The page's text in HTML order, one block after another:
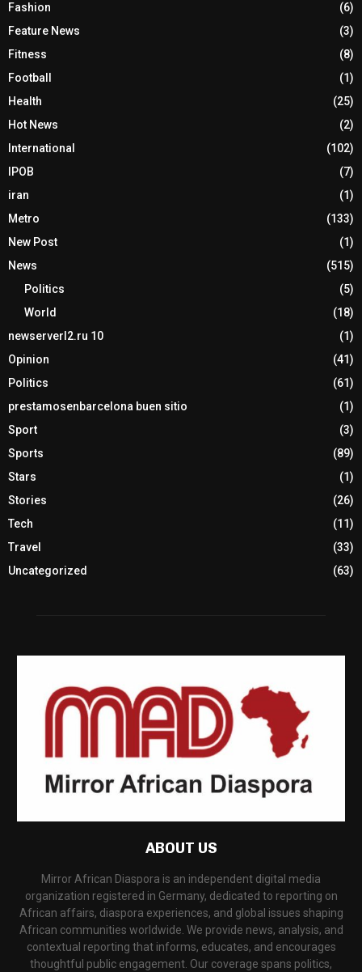
Fashion
(6)
Feature News
(3)
Fitness
(8)
Football
(1)
Health
(25)
Hot News
(2)
International
(102)
IPOB
(7)
iran
(1)
Metro
(133)
New Post
(1)
News
(515)
Politics
(5)
World
(18)
newserverl2.ru 10
(1)
Opinion
(41)
Politics
(61)
prestamosenbarcelona buen sitio
(1)
Sport
(3)
Sports
(89)
Stars
(1)
Stories
(26)
Tech
(11)
Travel
(33)
Uncategorized
(63)
ABOUT US
Mirror African Diaspora is an independent digital media
organization registered in Germany, dedicated to reporting on
African affairs, diaspora experiences, and global issues shaping
African communities worldwide. We provide news, analysis, and
contextual reporting that informs, educates, and encourages
thoughtful public engagement. Our coverage spans politics,